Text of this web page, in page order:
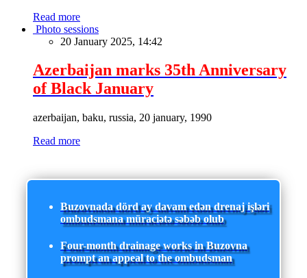
Read more
Photo sessions
20 January 2025, 14:42
Azerbaijan marks 35th Anniversary
of Black January
azerbaijan, baku, russia, 20 january, 1990
Read more
Buzovnada dörd ay davam edən drenaj işləri
ombudsmana müraciətə səbəb olub
Four-month drainage works in Buzovna
prompt an appeal to the ombudsman